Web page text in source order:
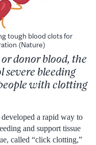
tough blood clots for
(Nature)
donor blood, the
severe bleeding
with clotting
a rapid way to
and support tissue
called “click clotting,”